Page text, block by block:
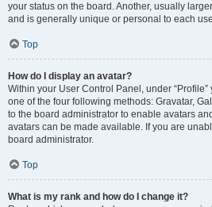
your status on the board. Another, usually
and is generally unique or personal to each
Top
How do I display an avatar?
Within your User Control Panel, under
one of the four following methods: Gravatar,
to the board administrator to enable avatars
avatars can be made available. If you are
board administrator.
Top
What is my rank and how do I change it?